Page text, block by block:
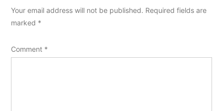
Your email address will not be published. Required fields are
marked *
Comment *